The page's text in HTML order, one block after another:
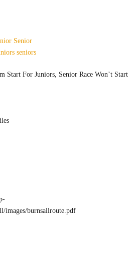
Senior
seniors
Start For Juniors, Senior Race Won’t Start
images/burnsallroute.pdf